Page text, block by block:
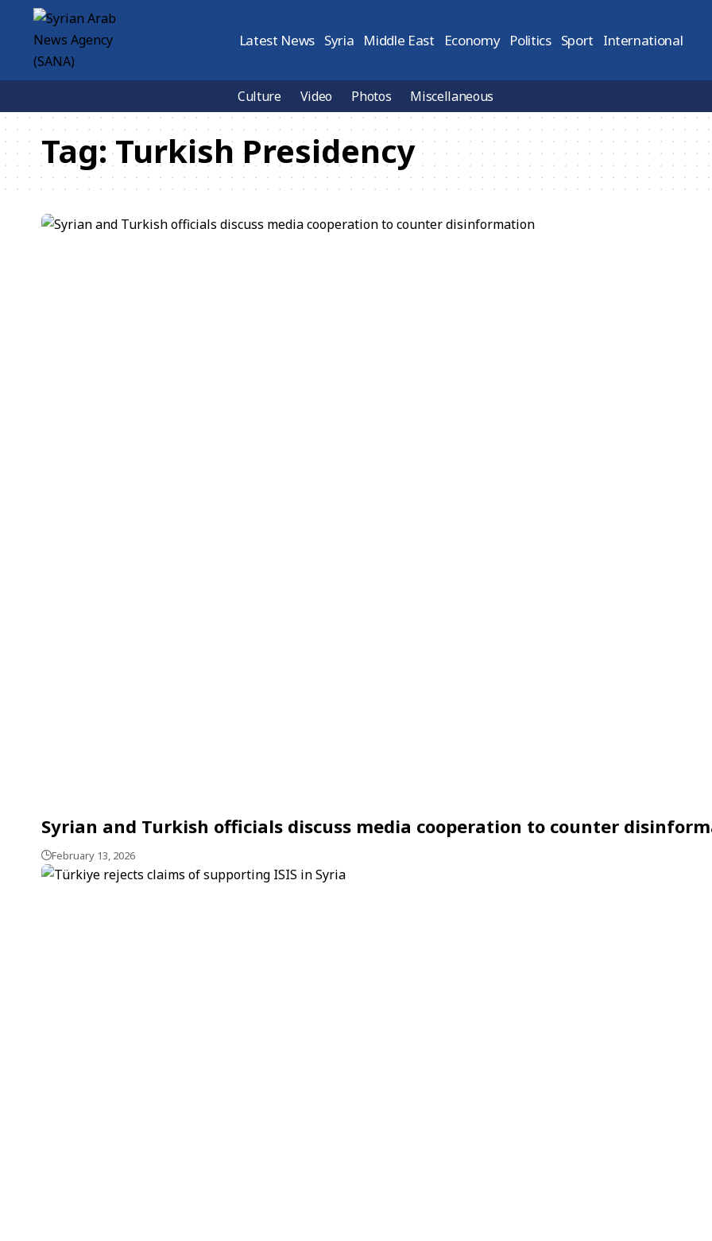
Latest News Syria Middle East Economy Politics Sport International
Culture Video Photos Miscellaneous
Tag:Turkish Presidency
Syrian and Turkish officials discuss media cooperation to counter
February 13, 2026